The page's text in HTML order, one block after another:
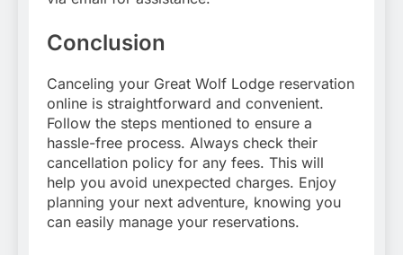
Conclusion
Canceling your Great Wolf Lodge reservation
online is straightforward and convenient.
Follow the steps mentioned to ensure a
hassle-free process. Always check their
cancellation policy for any fees. This will
help you avoid unexpected charges. Enjoy
planning your next adventure, knowing you
can easily manage your reservations.